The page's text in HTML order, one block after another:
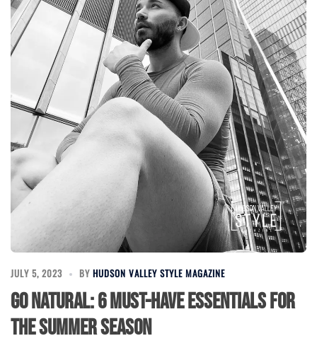
JULY 5, 2023 BY HUDSON VALLEY STYLE MAGAZINE
Go Natural: 6 Must-Have Essentials for
the Summer Season